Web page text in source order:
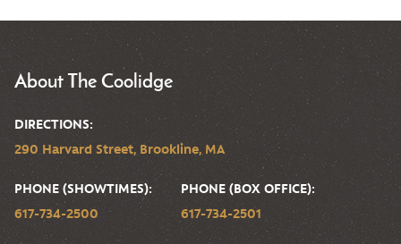
About The Coolidge
DIRECTIONS:
290 Harvard Street, Brookline, MA
PHONE (SHOWTIMES):
617-734-2500
PHONE (BOX OFFICE):
617-734-2501